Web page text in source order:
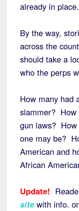
already in place.
By the way,
across the
should take a
who the perps
How many had
slammer? How
gun laws? How
one may be?
American and
African
Update!
site with info.